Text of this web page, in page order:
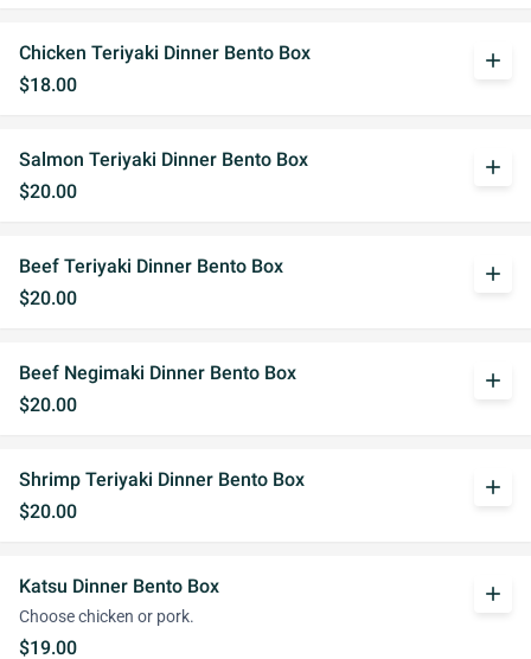
Chicken Teriyaki Dinner Bento Box
$18.00
add
Salmon Teriyaki Dinner Bento Box
$20.00
add
Beef Teriyaki Dinner Bento Box
$20.00
add
Beef Negimaki Dinner Bento Box
$20.00
add
Shrimp Teriyaki Dinner Bento Box
$20.00
add
Katsu Dinner Bento Box
Choose chicken or pork.
$19.00
add